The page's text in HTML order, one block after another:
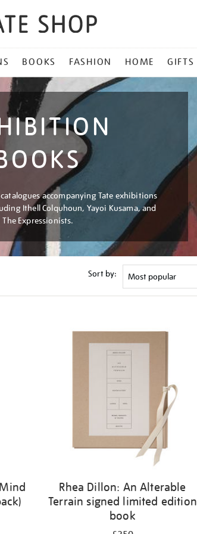
BOOKS FASHION HOME GIFTS
accompanying Tate exhibitions
Ithell Colquhoun, Yayoi Kusama, and
The Expressionists.
Sort by:
Rhea Dillon: An Alterable
Terrain signed limited edition
book